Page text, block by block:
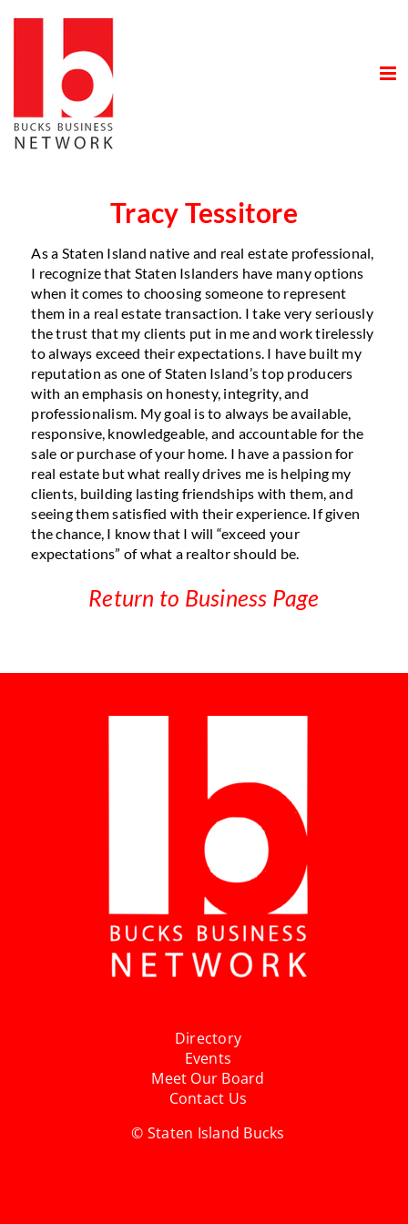
Tracy Tessitore
As a Staten Island native and real estate professional,
I recognize that Staten Islanders have many options
when it comes to choosing someone to represent
them in a real estate transaction. I take very seriously
the trust that my clients put in me and work tirelessly
to always exceed their expectations. I have built my
reputation as one of Staten Island’s top producers
with an emphasis on honesty, integrity, and
professionalism. My goal is to always be available,
responsive, knowledgeable, and accountable for the
sale or purchase of your home. I have a passion for
real estate but what really drives me is helping my
clients, building lasting friendships with them, and
seeing them satisfied with their experience. If given
the chance, I know that I will “exceed your
expectations” of what a realtor should be.
Return to Business Page
Directory
Events
Meet Our Board
Contact Us
© Staten Island Bucks